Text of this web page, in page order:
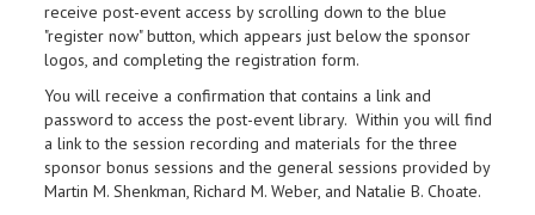
receive post-event access by scrolling down to the blue
"register now" button, which appears just below the sponsor
logos, and completing the registration form.
You will receive a confirmation that contains a link and
password to access the post-event library. Within you will find
a link to the session recording and materials for the three
sponsor bonus sessions and the general sessions provided by
Martin M. Shenkman, Richard M. Weber, and Natalie B. Choate.